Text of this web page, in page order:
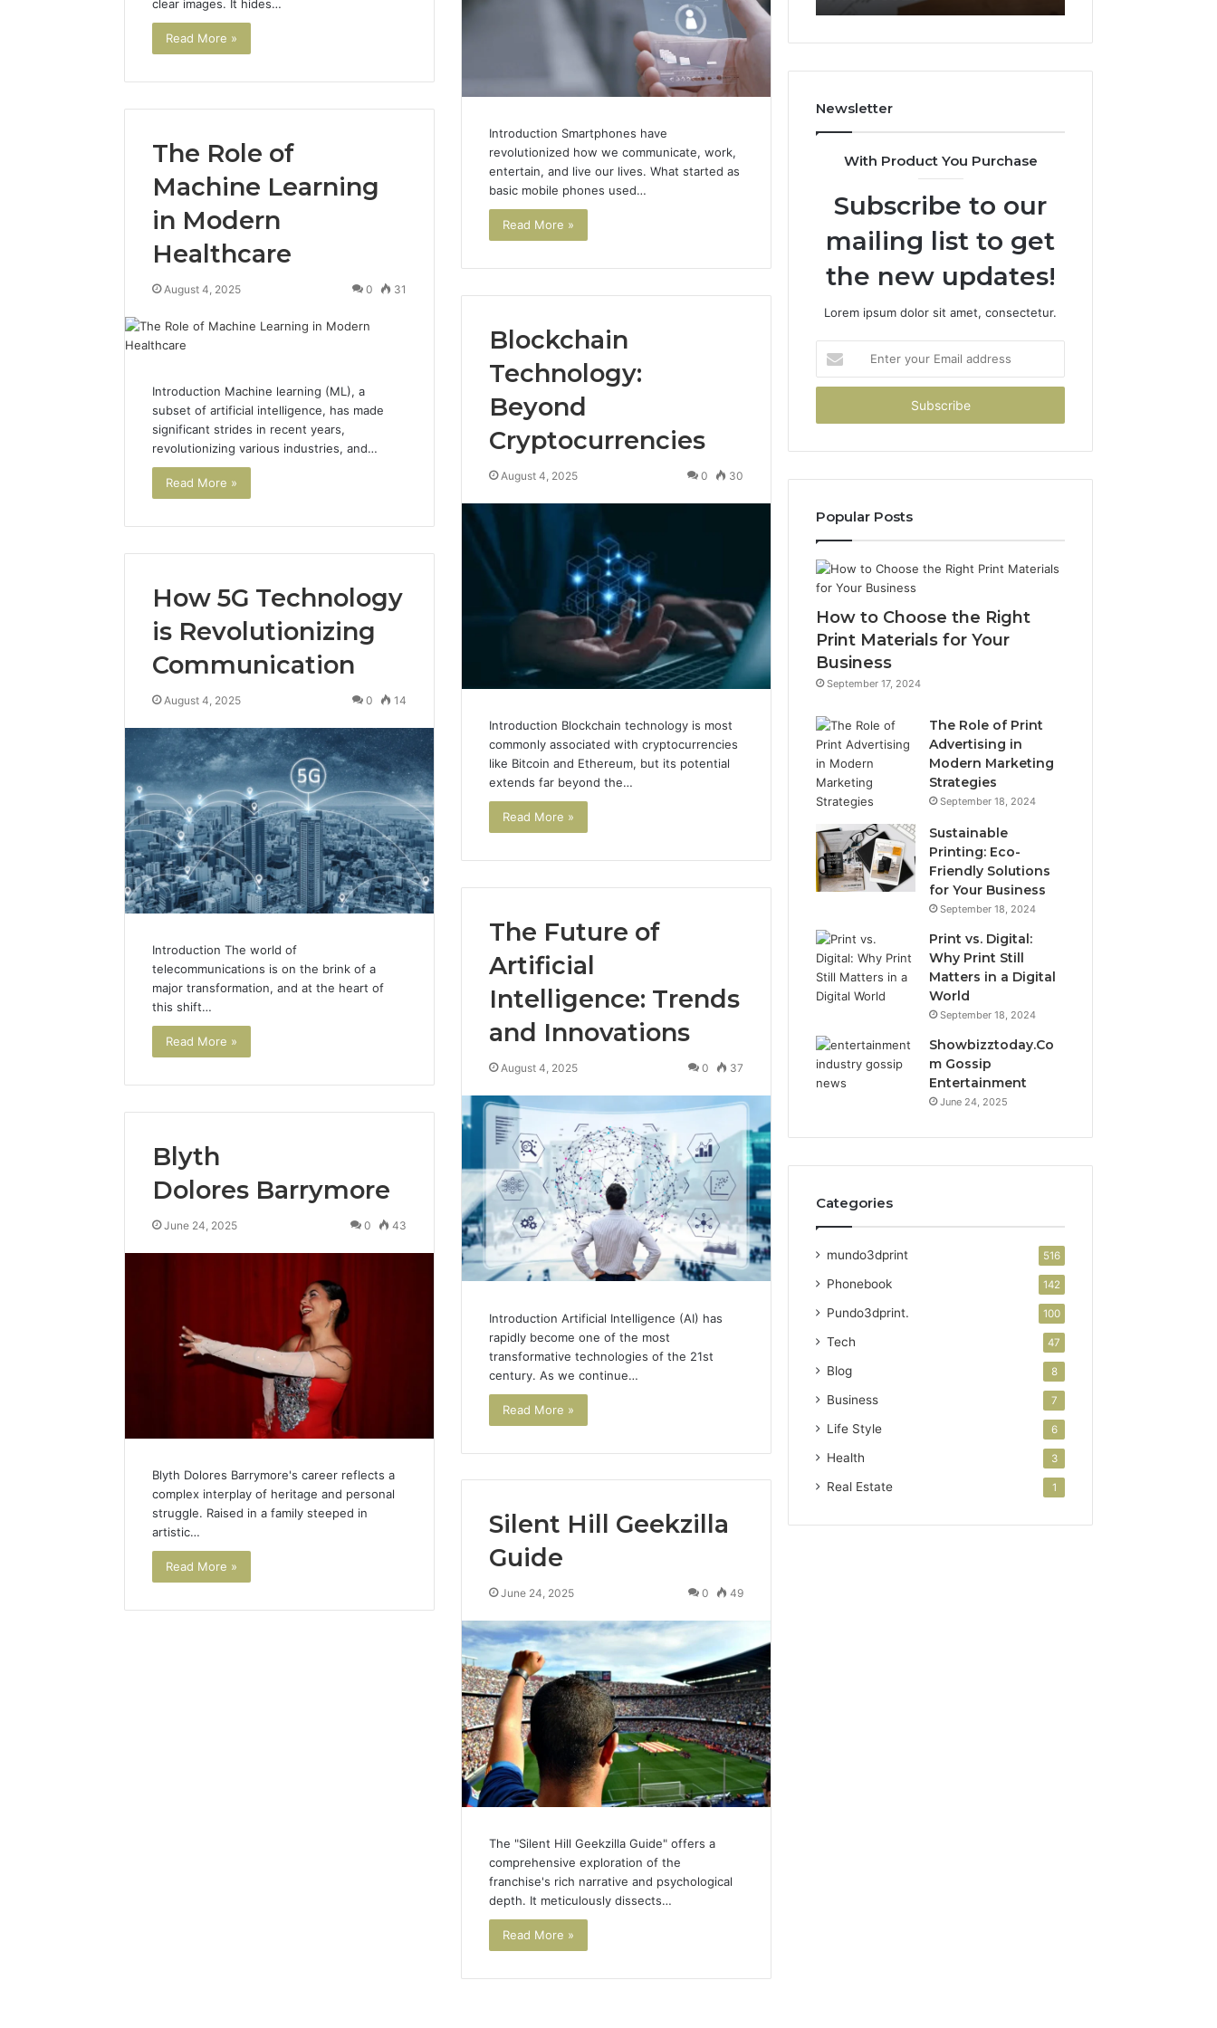
clear images. It hides…
Read More »
Introduction Smartphones have
revolutionized how we communicate, work,
entertain, and live our lives. What started as
basic mobile phones used…
Read More »
The Role of
Machine Learning
in Modern
Healthcare
August 4, 2025 0 31
Introduction Machine learning (ML), a
subset of artificial intelligence, has made
significant strides in recent years,
revolutionizing various industries, and…
Read More »
Blockchain
Technology:
Beyond
Cryptocurrencies
August 4, 2025 0 30
Introduction Blockchain technology is most
commonly associated with cryptocurrencies
like Bitcoin and Ethereum, but its potential
extends far beyond the…
Read More »
How 5G Technology
is Revolutionizing
Communication
August 4, 2025 0 14
Introduction The world of
telecommunications is on the brink of a
major transformation, and at the heart of
this shift…
Read More »
The Future of
Artificial
Intelligence: Trends
and Innovations
August 4, 2025 0 37
Introduction Artificial Intelligence (AI) has
rapidly become one of the most
transformative technologies of the 21st
century. As we continue…
Read More »
Blyth
Dolores Barrymore
June 24, 2025 0 43
Blyth Dolores Barrymore's career reflects a
complex interplay of heritage and personal
struggle. Raised in a family steeped in
artistic…
Read More »
Silent Hill Geekzilla
Guide
June 24, 2025 0 49
The "Silent Hill Geekzilla Guide" offers a
comprehensive exploration of the
franchise's rich narrative and psychological
depth. It meticulously dissects…
Read More »
2226549333
911844078
722198923,
943413922,
943538600
&
911087021,
955003268,
&
Newsletter
With Product You Purchase
Subscribe to our
mailing list to get
the new updates!
Lorem ipsum dolor sit amet, consectetur.
your
Email
Popular Posts
How to Choose the Right
Print Materials for Your
Business
September 17, 2024
The Role of Print
Advertising in
Modern Marketing
Strategies
September 18, 2024
Sustainable
Printing: Eco-
Friendly Solutions
for Your Business
September 18, 2024
Print vs. Digital:
Why Print Still
Matters in a Digital
World
September 18, 2024
Showbizztoday.Co
m Gossip
Entertainment
June 24, 2025
Categories
mundo3dprint 516
Phonebook 142
Pundo3dprint. 100
Tech 47
Blog 8
Business 7
Life Style 6
Health 3
Real Estate 1